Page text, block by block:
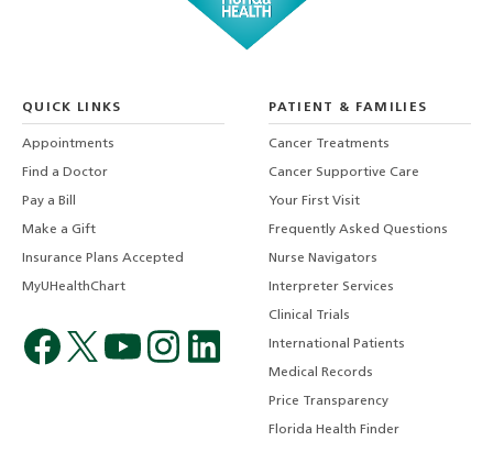
QUICK LINKS
Appointments
Find a Doctor
Pay a Bill
Make a Gift
Insurance Plans Accepted
MyUHealthChart
PATIENT & FAMILIES
Cancer Treatments
Cancer Supportive Care
Your First Visit
Frequently Asked Questions
Nurse Navigators
Interpreter Services
Clinical Trials
International Patients
Medical Records
Price Transparency
Florida Health Finder